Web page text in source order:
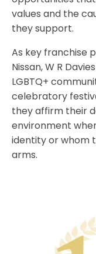
values and the
they support.
As key franchise
Nissan, W R
LGBTQ+
celebratory
they affirm their
environment
identity or whom
arms.